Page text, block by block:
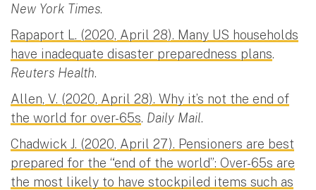
New York Times.
Rapaport L. (2020, April 28). Many US households
have inadequate disaster preparedness plans.
Reuters Health.
Allen, V. (2020, April 28). Why it’s not the end of
the world for over-65s. Daily Mail.
Chadwick J. (2020, April 27). Pensioners are best
prepared for the “end of the world”: Over-65s are
the most likely to have stockpiled items such as